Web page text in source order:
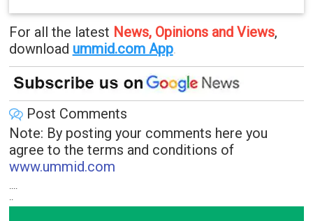
For all the latest News, Opinions and Views,
download ummid.com App.
Post Comments
Note: By posting your comments here you
agree to the terms and conditions of
www.ummid.com